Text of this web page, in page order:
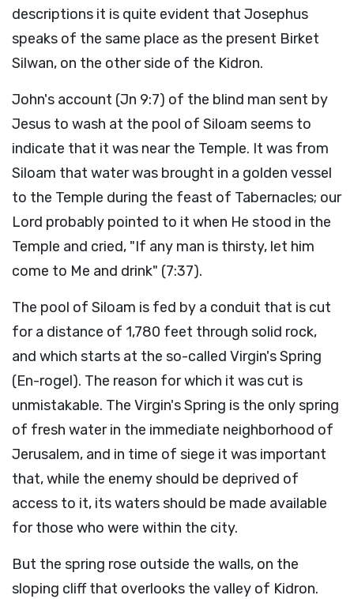
descriptions it is quite evident that Josephus
speaks of the same place as the present Birket
Silwan, on the other side of the Kidron.
John's account (Jn 9:7) of the blind man sent by
Jesus to wash at the pool of Siloam seems to
indicate that it was near the Temple. It was from
Siloam that water was brought in a golden vessel
to the Temple during the feast of Tabernacles; our
Lord probably pointed to it when He stood in the
Temple and cried, "If any man is thirsty, let him
come to Me and drink" (7:37).
The pool of Siloam is fed by a conduit that is cut
for a distance of 1,780 feet through solid rock,
and which starts at the so-called Virgin's Spring
(En-rogel). The reason for which it was cut is
unmistakable. The Virgin's Spring is the only spring
of fresh water in the immediate neighborhood of
Jerusalem, and in time of siege it was important
that, while the enemy should be deprived of
access to it, its waters should be made available
for those who were within the city.
But the spring rose outside the walls, on the
sloping cliff that overlooks the valley of Kidron.